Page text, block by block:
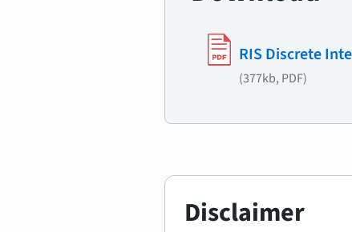
RIS Discrete
(377kb, PDF)
Disclaimer